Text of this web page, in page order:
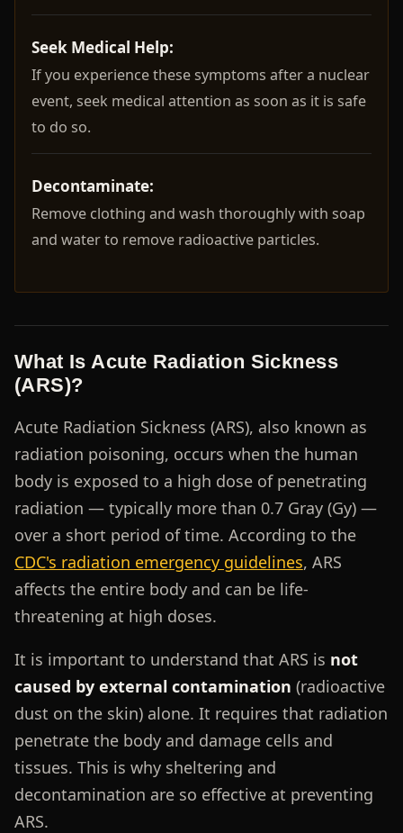
Seek Medical Help:
If you experience these symptoms after a nuclear
event, seek medical attention as soon as it is safe
to do so.
Decontaminate:
Remove clothing and wash thoroughly with soap
and water to remove radioactive particles.
What Is Acute Radiation Sickness
(ARS)?
Acute Radiation Sickness (ARS), also known as
radiation poisoning, occurs when the human
body is exposed to a high dose of penetrating
radiation — typically more than 0.7 Gray (Gy) —
over a short period of time. According to the
CDC's radiation emergency guidelines, ARS
affects the entire body and can be life-
threatening at high doses.
It is important to understand that ARS is not
caused by external contamination (radioactive
dust on the skin) alone. It requires that radiation
penetrate the body and damage cells and
tissues. This is why sheltering and
decontamination are so effective at preventing
ARS.